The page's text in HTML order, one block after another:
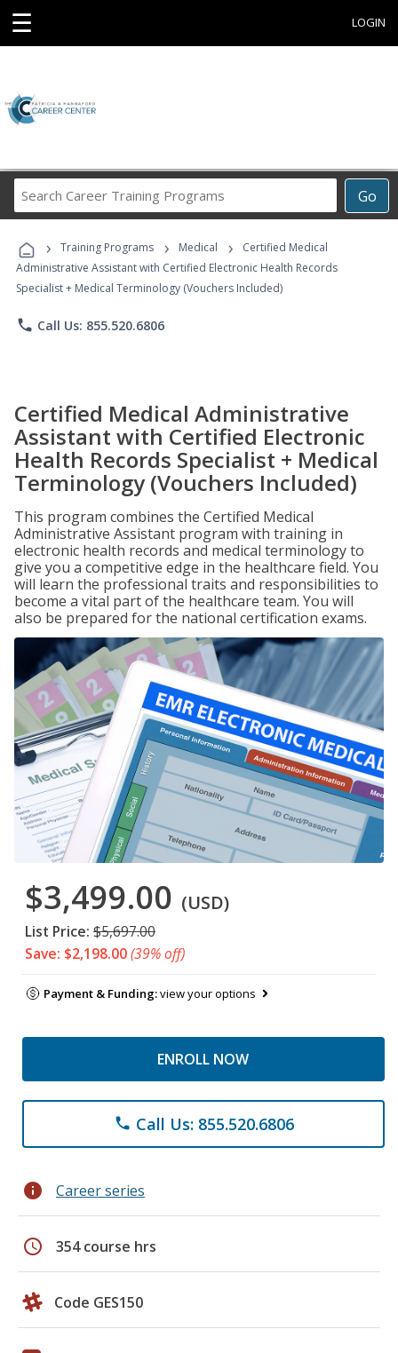
☰ LOGIN
Go
Career
Programs
› Training Programs › Medical ›
Certified Medical
Administrative Assistant with Certified Electronic Health Records
Specialist + Medical Terminology (Vouchers Included)
phone Call Us: 855.520.6806
Certified Medical Administrative
Assistant with Certified Electronic
Health Records Specialist + Medical
Terminology (Vouchers Included)
This program combines the Certified Medical
Administrative Assistant program with training in
electronic health records and medical terminology to
give you a competitive edge in the healthcare field. You
will learn the professional traits and responsibilities to
become a vital part of the healthcare team. You will
also be prepared for the national certification exams.
$3,499.00 (USD)
List Price: $5,697.00
Save: $2,198.00(39% off)
Payment & Funding:view your options
ENROLL NOW
phone Call Us: 855.520.6806
info Career series
schedule 354 course hrs
Code GES150